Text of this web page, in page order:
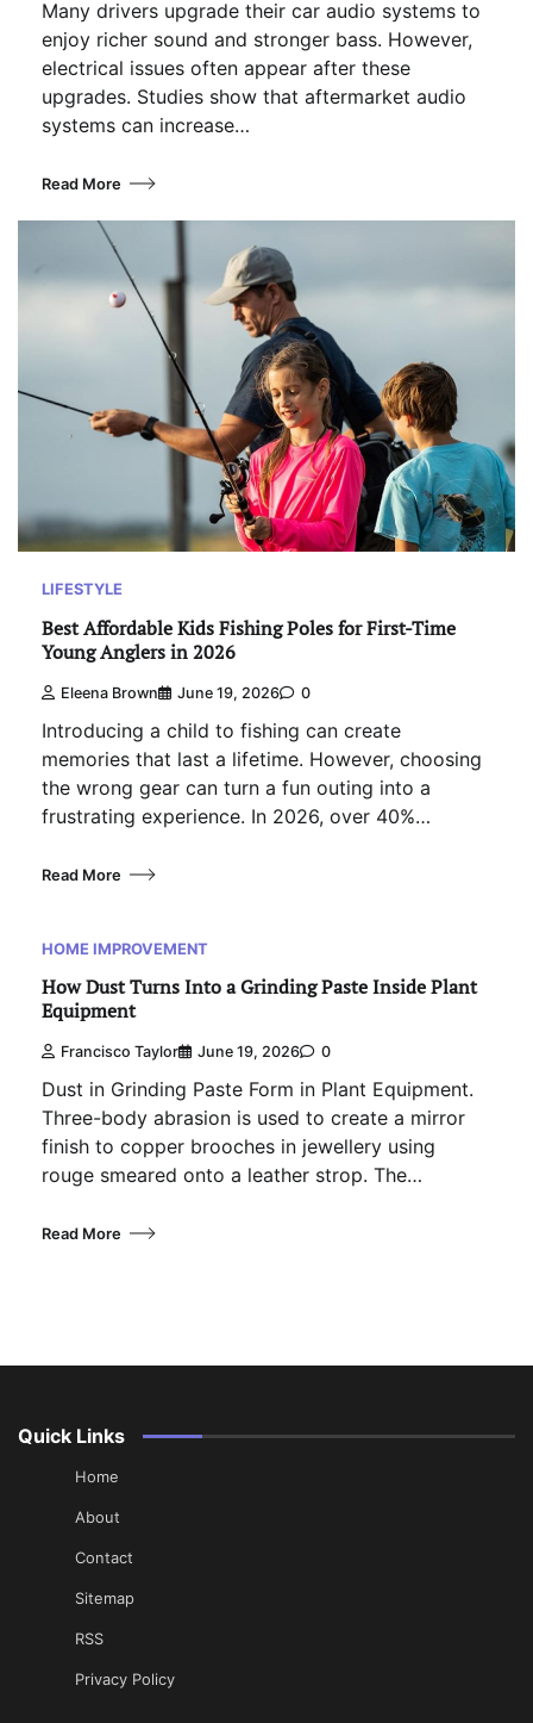
Many drivers upgrade their car audio systems to
enjoy richer sound and stronger bass. However,
electrical issues often appear after these
upgrades. Studies show that aftermarket audio
systems can increase…
Read More
LIFESTYLE
Best Affordable Kids Fishing Poles for First-Time
Young Anglers in 2026
Eleena Brown June 19, 2026 0
Introducing a child to fishing can create
memories that last a lifetime. However, choosing
the wrong gear can turn a fun outing into a
frustrating experience. In 2026, over 40%…
Read More
HOME IMPROVEMENT
How Dust Turns Into a Grinding Paste Inside Plant
Equipment
Francisco Taylor June 19, 2026 0
Dust in Grinding Paste Form in Plant Equipment.
Three-body abrasion is used to create a mirror
finish to copper brooches in jewellery using
rouge smeared onto a leather strop. The…
Read More
Quick Links
Home
About
Contact
Sitemap
RSS
Privacy Policy